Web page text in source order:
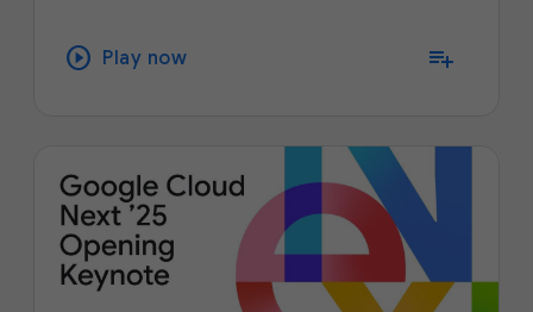
play_circle Play now playlist_add